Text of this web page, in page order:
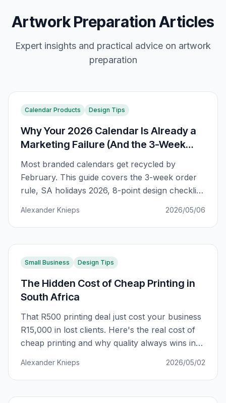
Artwork Preparation Articles
Expert insights and practical advice on artwork
preparation
Calendar Products Design Tips
Why Your 2026 Calendar Is Already a
Marketing Failure (And the 3-Week
Order Rule)
Most branded calendars get recycled by
February. This guide covers the 3-week order
rule, SA holidays 2026, 8-point design checklist,
marketing wins from expensive waste.
Alexander Knieps 2026/05/06
Small Business Design Tips
The Hidden Cost of Cheap Printing in
South Africa
That R500 printing deal just cost your business
R15,000 in lost clients. Here's the real cost of
cheap printing and why quality always wins in
Alexander Knieps 2026/05/02